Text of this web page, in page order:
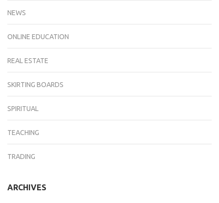
NEWS
ONLINE EDUCATION
REAL ESTATE
SKIRTING BOARDS
SPIRITUAL
TEACHING
TRADING
ARCHIVES